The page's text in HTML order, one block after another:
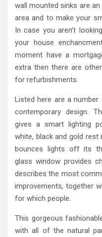
wall mounted sinks are
area and to make your
In case you aren’t
your house
moment have a
extra then there are
for refurbishments.
Listed here are a
contemporary design.
gives a smart lighting
white, black and gold
bounces lights off its
glass window provides
describes the most
improvements, together
for which people.
This gorgeous
with all of the natural